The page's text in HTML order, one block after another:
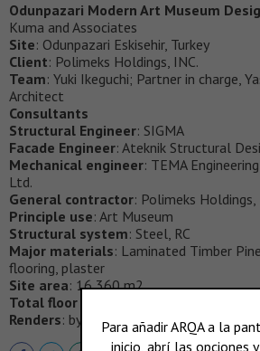
Odunpazari Modern Art Museum
Kuma and Associates
Site: Odunpazari Eskisehir, Turkey
Client: Polimeks Holdings, INC.
Team: Yuki Ikeguchi; Partner in charge,
Architect
Consultants
Structural Engineer: SIGMA
Facade Engineer: Ateknik Structural
Mechanical engineer: TEMA
Ltd.
General contractor: Polimeks Holdings,
Principle use: Art Museum
Structural system: Steel, RC
Major materials: Laminated Timber
flooring, plaster
Site area: 16,360 m2
Total floor area
Renders: by Kengo Kuma and Associates